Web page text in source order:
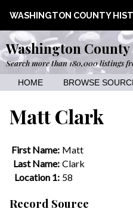
WASHINGTON COUNTY
Washington County
Search more than 180,000 listings
HOME BROWSE
Matt Clark
First Name: Matt
Last Name: Clark
Location 1: 58
Record Source